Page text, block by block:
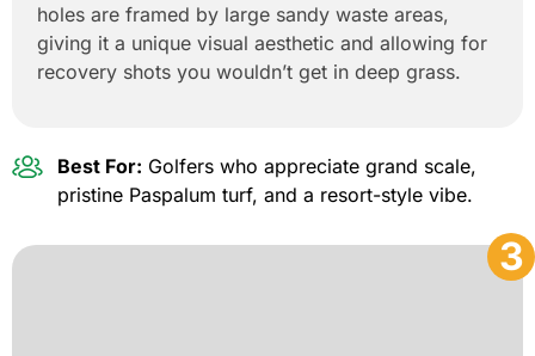
holes are framed by large sandy waste areas,
giving it a unique visual aesthetic and allowing for
recovery shots you wouldn’t get in deep grass.
Best For: Golfers who appreciate grand scale,
pristine Paspalum turf, and a resort-style vibe.
3